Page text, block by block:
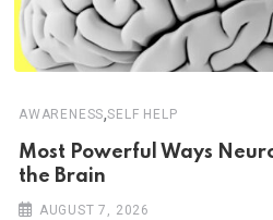
AWARENESS,SELF HELP
Most Powerful Ways
the Brain
AUGUST 7, 2026